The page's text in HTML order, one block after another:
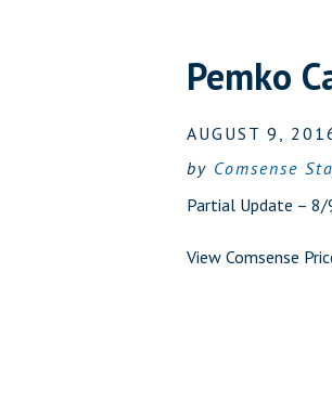
Pemko
AUGUST 9,
by Comsense
Partial Update – 8/
View Comsense